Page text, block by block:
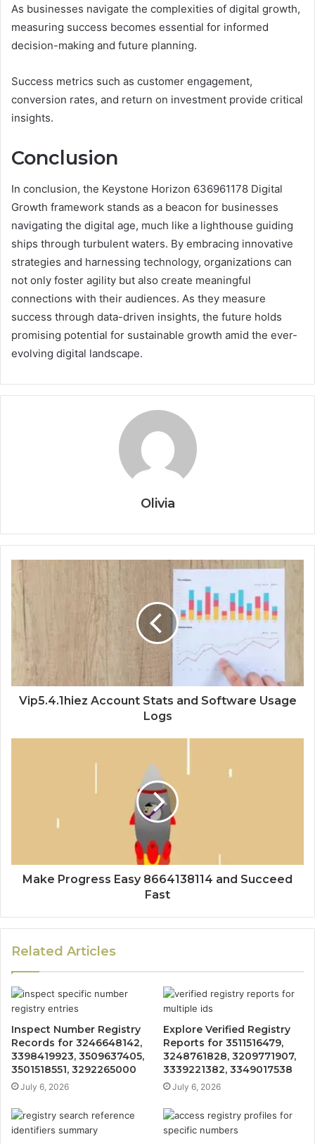
As businesses navigate the complexities of digital growth,
measuring success becomes essential for informed
decision-making and future planning.
Success metrics such as customer engagement,
conversion rates, and return on investment provide critical
insights.
Conclusion
In conclusion, the Keystone Horizon 636961178 Digital
Growth framework stands as a beacon for businesses
navigating the digital age, much like a lighthouse guiding
ships through turbulent waters. By embracing innovative
strategies and harnessing technology, organizations can
not only foster agility but also create meaningful
connections with their audiences. As they measure
success through data-driven insights, the future holds
promising potential for sustainable growth amid the ever-
evolving digital landscape.
Olivia
Vip5.4.1hiez Account Stats and Software Usage
Logs
Make Progress Easy 8664138114 and Succeed
Fast
Related Articles
Inspect Number Registry
Records for 3246648142,
3398419923, 3509637405,
3501518551, 3292265000
July 6, 2026
Explore Verified Registry
Reports for 3511516479,
3248761828, 3209771907,
3339221382, 3349017538
July 6, 2026